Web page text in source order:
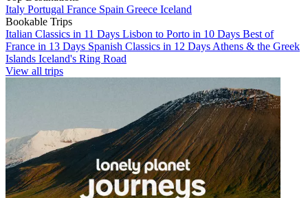
Italy Portugal France Spain Greece Iceland
Bookable Trips
Italian Classics in 11 Days Lisbon to Porto in 10 Days Best of
France in 13 Days Spanish Classics in 12 Days Athens & the Greek
Islands Iceland's Ring Road
View all trips